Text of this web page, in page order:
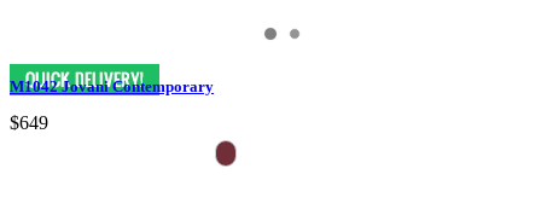
M1042 Jovani Contemporary
$649